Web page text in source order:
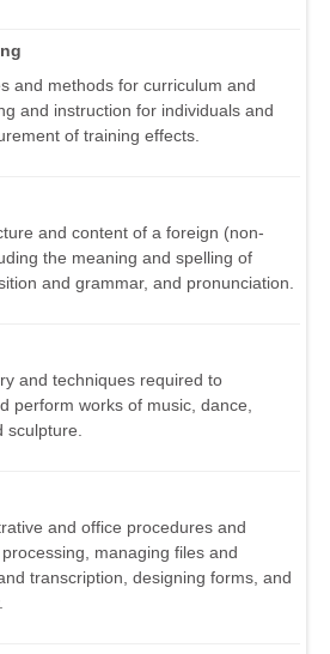
and methods for curriculum and
and instruction for individuals and
of training effects.
and content of a foreign (non-
the meaning and spelling of
and grammar, and pronunciation.
and techniques required to
perform works of music, dance,
sculpture.
and office procedures and
managing files and
transcription, designing forms, and